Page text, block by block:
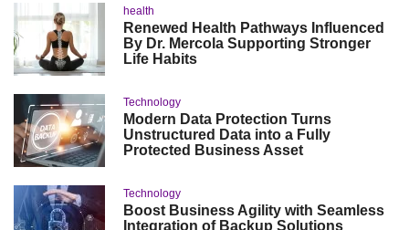
health
Renewed Health Pathways Influenced
By Dr. Mercola Supporting Stronger
Life Habits
Technology
Modern Data Protection Turns
Unstructured Data into a Fully
Protected Business Asset
Technology
Boost Business Agility with Seamless
Integration of Backup Solutions